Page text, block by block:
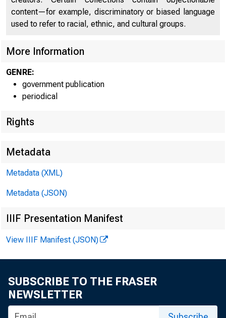
FOR
Leo M.
Kenneth
content—for example, discriminatory or biased language
used to refer to racial, ethnic, and cultural groups.
More Information
GENRE:
government publication
periodical
Rights
Metadata
Metadata (XML)
Metadata (JSON)
IIIF Presentation Manifest
View IIIF Manifest (JSON)
SUBSCRIBE TO THE FRASER
NEWSLETTER